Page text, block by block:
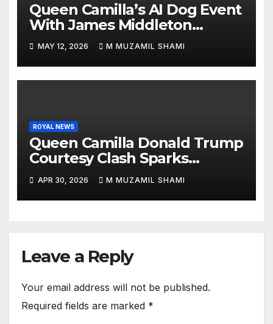
Queen Camilla’s AI Dog Event
With James Middleton
Sparks Royal Buzz
MAY 12, 2026 M MUZAMIL SHAMI
ROYAL NEWS
Queen Camilla Donald Trump
Courtesy Clash Sparks
Backlash — What Really
Happened at White House?
APR 30, 2026 M MUZAMIL SHAMI
Leave a Reply
Your email address will not be published.
Required fields are marked *